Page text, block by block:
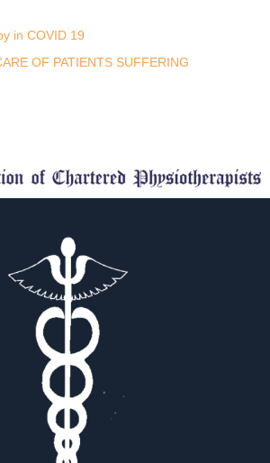
in COVID 19
OF PATIENTS SUFFERING